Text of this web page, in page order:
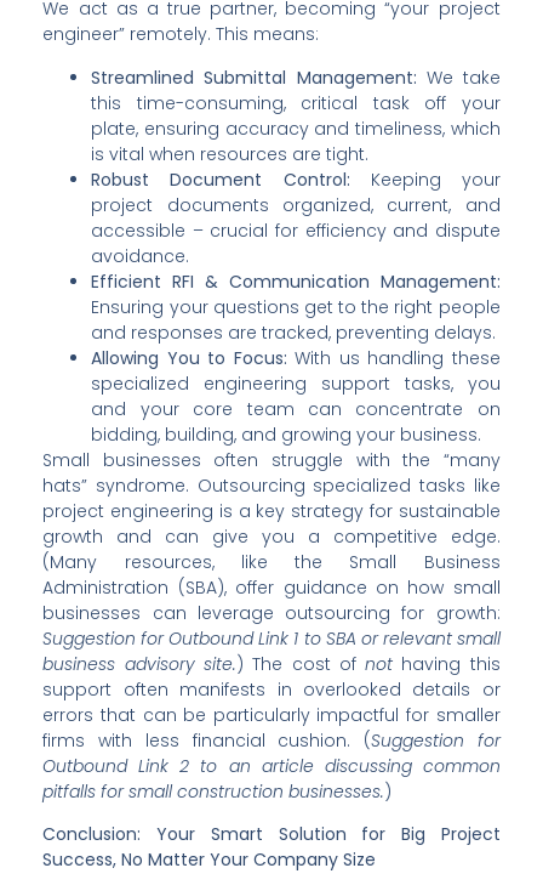
We act as a true partner, becoming “your project
engineer” remotely. This means:
Streamlined Submittal Management: We take
this time-consuming, critical task off your
plate, ensuring accuracy and timeliness, which
is vital when resources are tight.
Robust Document Control: Keeping your
project documents organized, current, and
accessible – crucial for efficiency and dispute
avoidance.
Efficient RFI & Communication Management:
Ensuring your questions get to the right people
and responses are tracked, preventing delays.
Allowing You to Focus: With us handling these
specialized engineering support tasks, you
and your core team can concentrate on
bidding, building, and growing your business.
Small businesses often struggle with the “many
hats” syndrome. Outsourcing specialized tasks like
project engineering is a key strategy for sustainable
growth and can give you a competitive edge.
(Many resources, like the Small Business
Administration (SBA), offer guidance on how small
businesses can leverage outsourcing for growth:
Suggestion for Outbound Link 1 to SBA or relevant small
business advisory site.) The cost ofnot having this
support often manifests in overlooked details or
errors that can be particularly impactful for smaller
firms with less financial cushion. (Suggestion for
Outbound Link 2 to an article discussing common
pitfalls for small construction businesses.)
Conclusion: Your Smart Solution for Big Project
Success, No Matter Your Company Size